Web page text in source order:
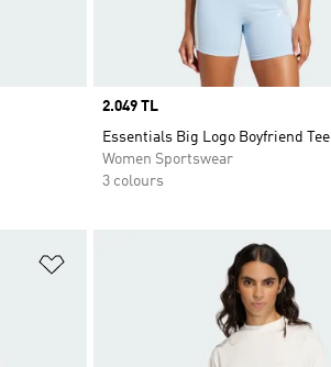
Price
2.049 TL
Essentials Big Logo Boyfriend Tee
Women Sportswear
3 colours